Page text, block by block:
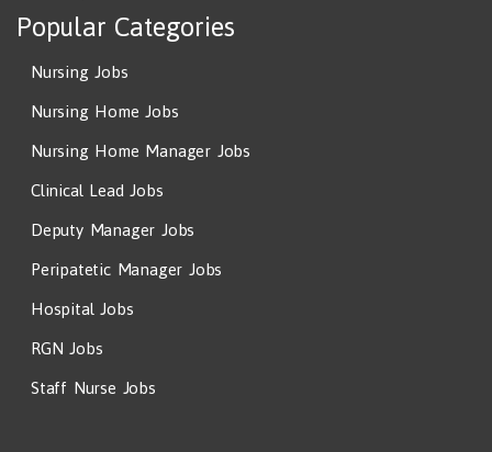
Popular Categories
Nursing Jobs
Nursing Home Jobs
Nursing Home Manager Jobs
Clinical Lead Jobs
Deputy Manager Jobs
Peripatetic Manager Jobs
Hospital Jobs
RGN Jobs
Staff Nurse Jobs